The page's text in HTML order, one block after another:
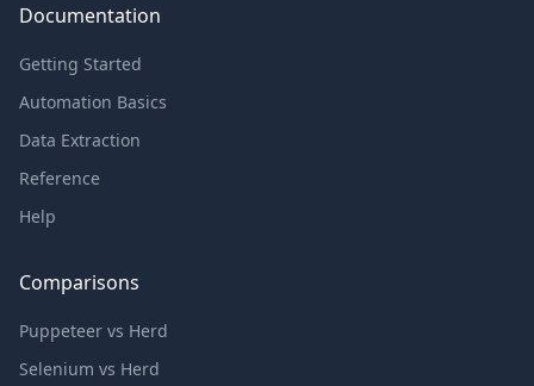
Documentation
Getting Started
Automation Basics
Data Extraction
Reference
Help
Comparisons
Puppeteer vs Herd
Selenium vs Herd